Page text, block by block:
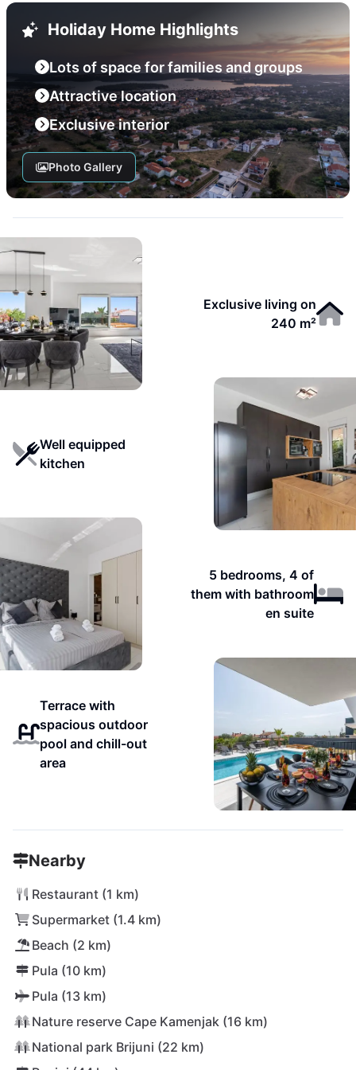
Holiday Home Highlights
Lots of space for families and groups
Attractive location
Exclusive interior
Photo Gallery
Exclusive living on
240 m²
Well equipped
kitchen
5 bedrooms, 4 of
them with bathroom
en suite
Terrace with
spacious outdoor
pool and chill-out
area
Nearby
Restaurant (1 km)
Supermarket (1.4 km)
Beach (2 km)
Pula (10 km)
Pula (13 km)
Nature reserve Cape Kamenjak (16 km)
National park Brijuni (22 km)